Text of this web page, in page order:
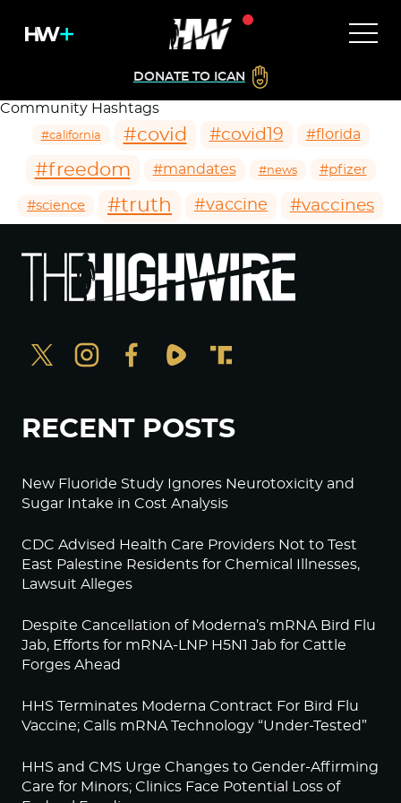
DONATE TO ICAN
Community Hashtags
#california #covid #covid19 #florida
#freedom #mandates #news #pfizer
#science #truth #vaccine #vaccines
RECENT POSTS
New Fluoride Study Ignores Neurotoxicity and
Sugar Intake in Cost Analysis
CDC Advised Health Care Providers Not to Test
East Palestine Residents for Chemical Illnesses,
Lawsuit Alleges
Despite Cancellation of Moderna’s mRNA Bird Flu
Jab, Efforts for mRNA-LNP H5N1 Jab for Cattle
Forges Ahead
HHS Terminates Moderna Contract For Bird Flu
Vaccine; Calls mRNA Technology “Under-Tested”
HHS and CMS Urge Changes to Gender-Affirming
Care for Minors; Clinics Face Potential Loss of